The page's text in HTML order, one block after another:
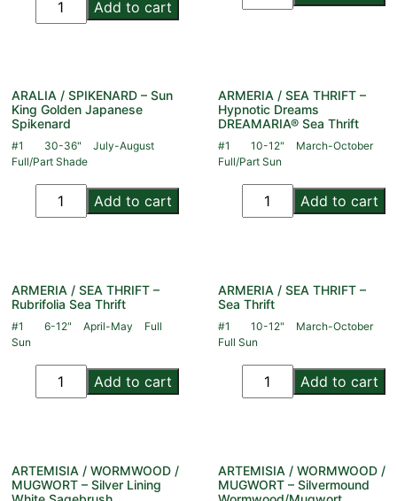
Add to cart
ARALIA / SPIKENARD – Sun
King Golden Japanese
Spikenard
#1 30-36"
July-August
Full/Part Shade
Add to cart
ARMERIA / SEA THRIFT –
Hypnotic Dreams
DREAMARIA® Sea Thrift
#1 10-12"
March-October
Full/Part Sun
Add to cart
ARMERIA / SEA THRIFT –
Rubrifolia Sea Thrift
#1 6-12" April-May
Full
Sun
Add to cart
ARMERIA / SEA THRIFT –
Sea Thrift
#1 10-12"
March-October
Full Sun
Add to cart
ARTEMISIA / WORMWOOD /
MUGWORT – Silver Lining
ARTEMISIA / WORMWOOD /
MUGWORT – Silvermound